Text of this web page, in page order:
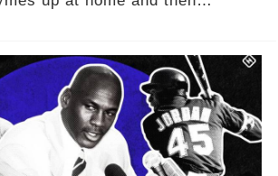
freestyling on the team bus